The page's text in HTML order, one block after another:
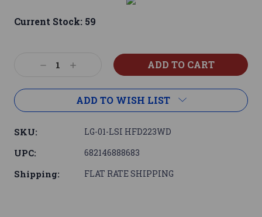
Current Stock: 59
DecreaseIncrease
ADD TO WISH LIST
SKU: LG-01-LSI HFD223WD
UPC: 682146888683
Shipping: FLAT RATE SHIPPING